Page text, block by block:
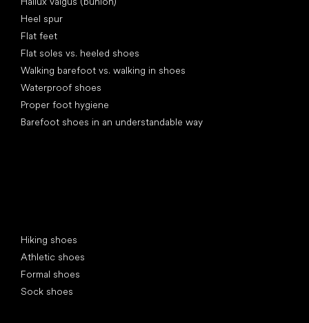
Heel spur
Flat feet
Flat soles vs. heeled shoes
Walking barefoot vs. walking in shoes
Waterproof shoes
Proper foot hygiene
Barefoot shoes in an understandable way
Hiking shoes
Athletic shoes
Formal shoes
Sock shoes